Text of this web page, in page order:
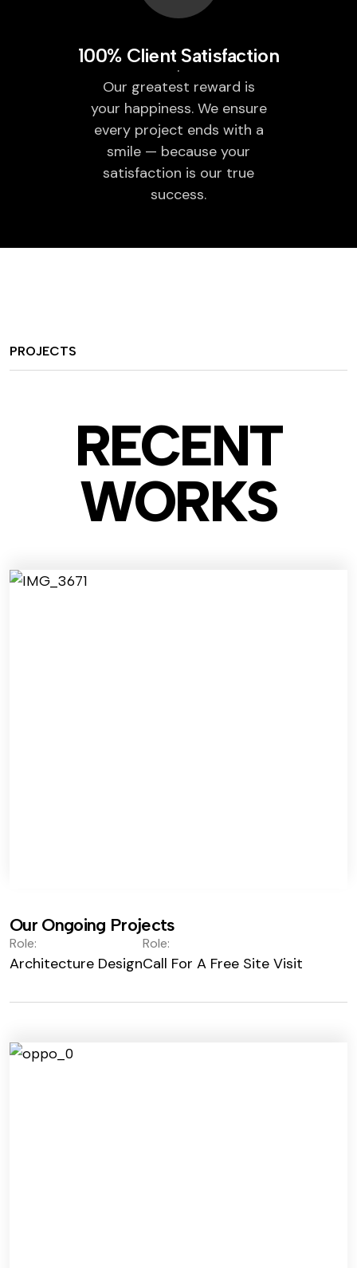
100% Client Satisfaction
Our greatest reward is
your happiness. We ensure
every project ends with a
smile — because your
satisfaction is our true
success.
PROJECTS
RECENT
WORKS
Our Ongoing Projects
Role:
Architecture Design
Role:
Call For A Free Site Visit